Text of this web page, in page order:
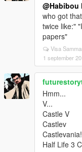
@Habibou
who got
twice like:"
papers"
Visa
1 september
Hmm...
V...
Castle V
Castlev
Castlevania!
Half Life 3